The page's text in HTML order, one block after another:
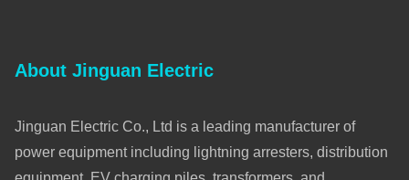
About Jinguan Electric
Jinguan Electric Co., Ltd is a leading manufacturer of
power equipment including lightning arresters, distribution